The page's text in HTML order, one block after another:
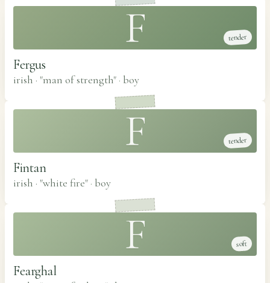
F tender
Fergus
irish · "man of strength" · boy
F tender
Fintan
irish · "white fire" · boy
F soft
Fearghal